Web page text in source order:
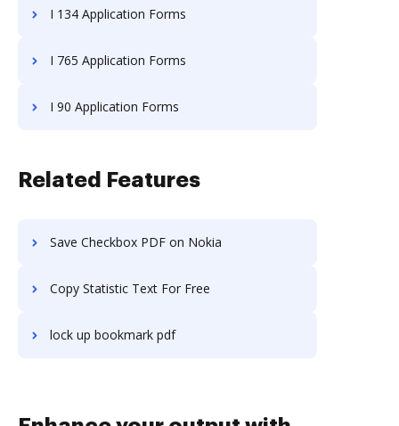
I 134 Application Forms
I 765 Application Forms
I 90 Application Forms
Related Features
Save Checkbox PDF on Nokia
Copy Statistic Text For Free
lock up bookmark pdf